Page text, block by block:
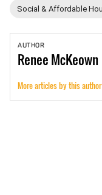
Social & Affordable
AUTHOR
ReneeMcKeown
More articles by this author